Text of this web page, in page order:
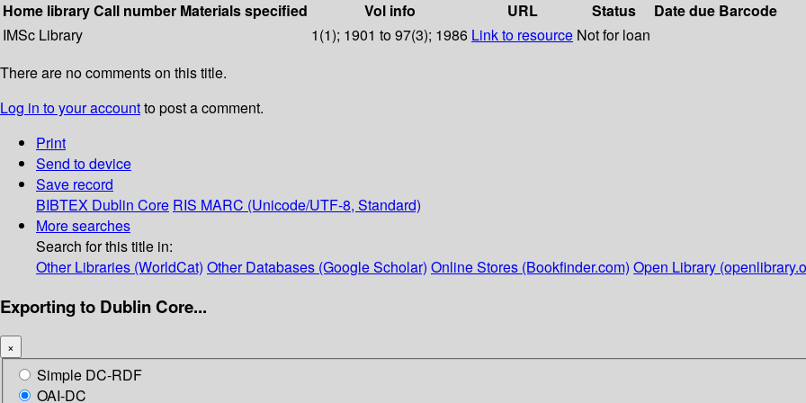
Home libraryCall number Materials specified Vol info URL Status Date due Barcode
IMSc Library
1(1); 1901 to 97(3); 1986 Link to resource Not for loan
There are no comments on this title.
Log in to your accountto post a comment.
Print
Send to device
Save record
BIBTEX Dublin Core RIS MARC (Unicode/UTF-8, Standard)
More searches
Search for this title in:
Other Libraries (WorldCat) Other Databases (Google Scholar) Online Stores (Bookfinder.com) Open Library
Exporting to Dublin Core...
×
Simple DC-RDF
OAI-DC